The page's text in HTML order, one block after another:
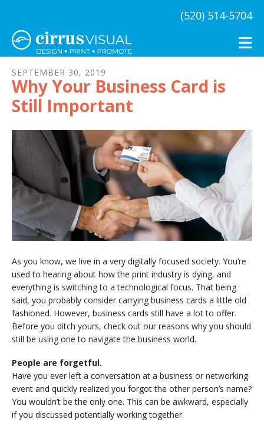
(520) 514-5704
SEPTEMBER 30, 2019
Why Your Business Card is
Still Important
As you know, we live in a very digitally focused society. You’re
used to hearing about how the print industry is dying, and
everything is switching to a technological focus. That being
said, you probably consider carrying business cards a little old
fashioned. However, business cards still have a lot to offer.
Before you ditch yours, check out our reasons why you should
still be using one to navigate the business world.
People are forgetful.
Have you ever left a conversation at a business or networking
event and quickly realized you forgot the other person’s name?
You wouldn’t be the only one. This can be awkward, especially
if you discussed potentially working together.